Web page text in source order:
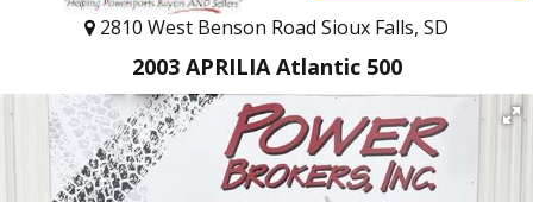
2810 West Benson Road Sioux Falls, SD
2003 APRILIA Atlantic 500